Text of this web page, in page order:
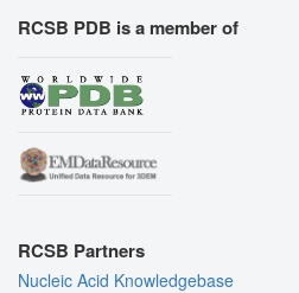
RCSB PDB is a member of
RCSB Partners
Nucleic Acid Knowledgebase